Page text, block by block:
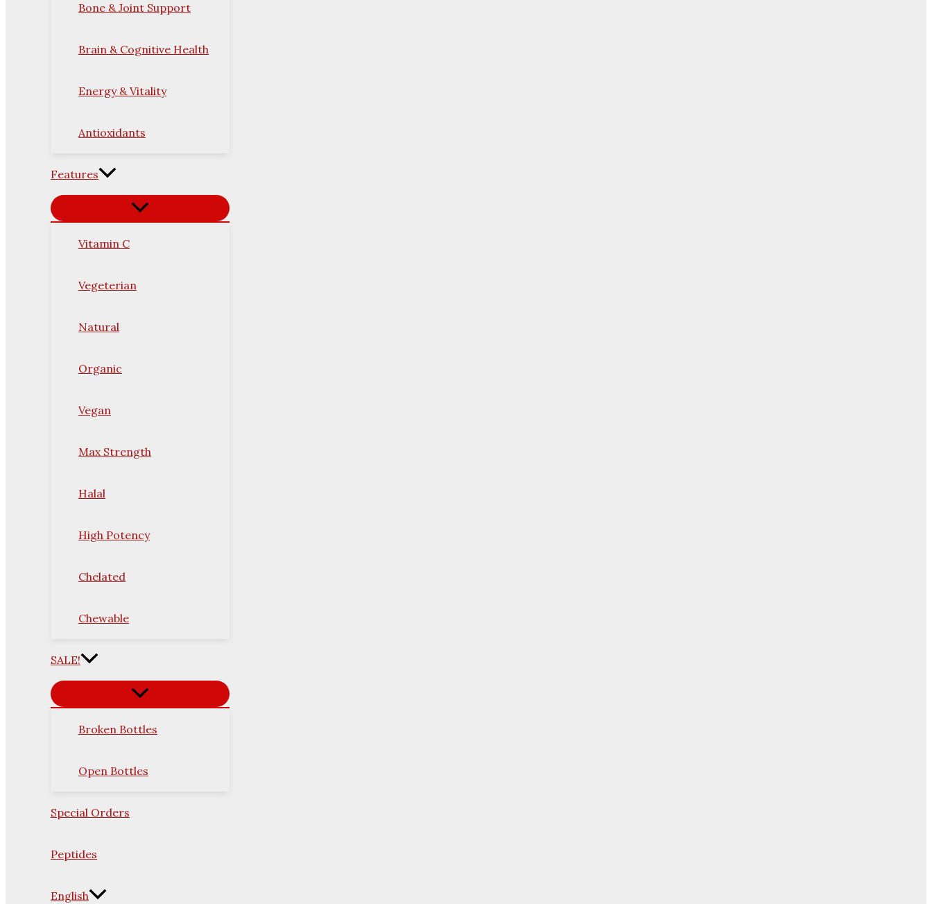
Bone & Joint Support
Brain & Cognitive Health
Energy & Vitality
Antioxidants
Features
Vitamin C
Vegeterian
Natural
Organic
Vegan
Max Strength
Halal
High Potency
Chelated
Chewable
SALE!
Broken Bottles
Open Bottles
Special Orders
Peptides
English